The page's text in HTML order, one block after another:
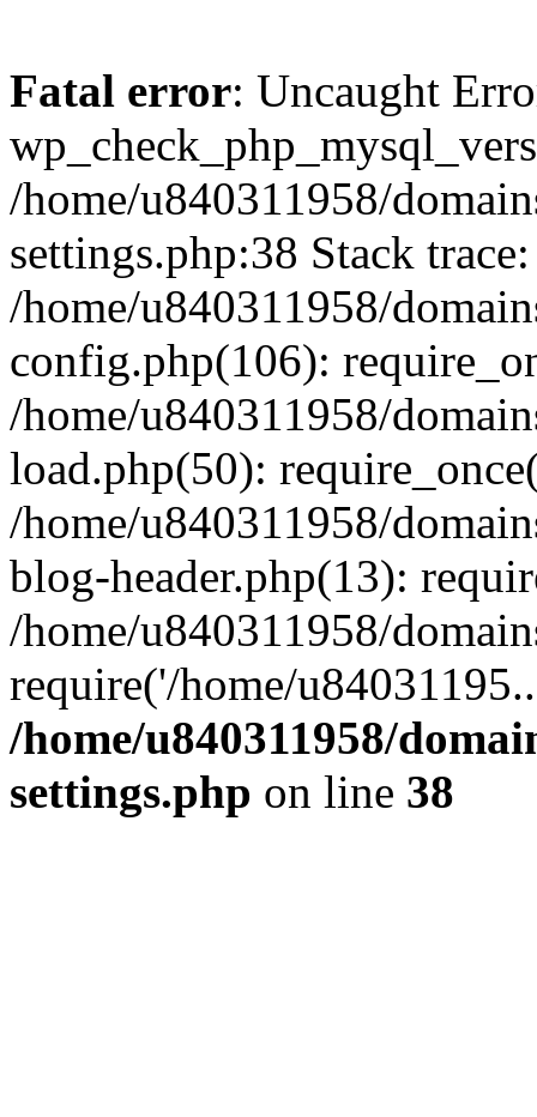
Fatal error: Uncaught
/home/u840311958/
settings.php:38 Stack
/home/u840311958/
config.php(106):
/home/u840311958/
load.php(50):
/home/u840311958/
blog-header.php(13):
/home/u840311958/
require('/home/
/home/u840311958/
settings.php on line 38